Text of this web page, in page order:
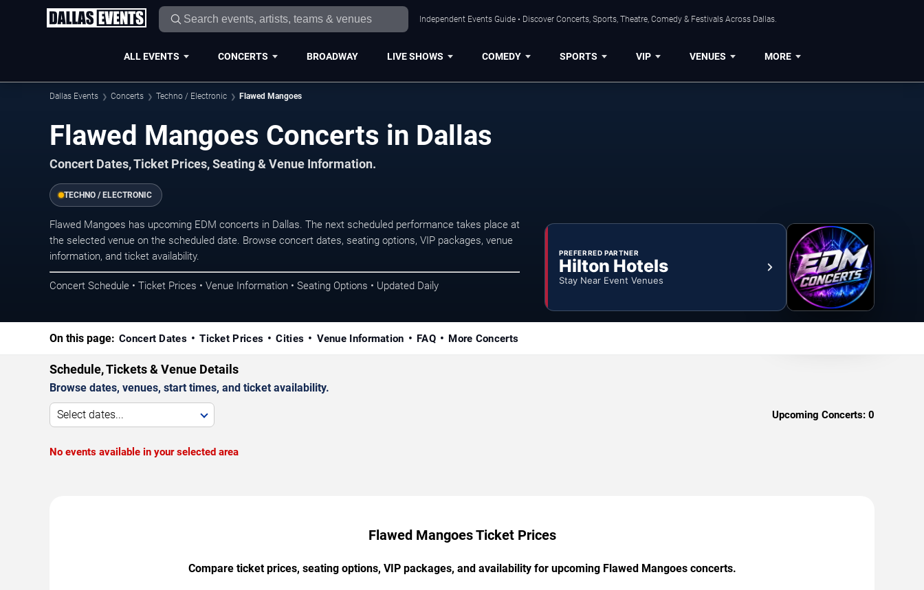
Independent Events Guide • Discover Concerts, Sports, Theatre, Comedy & Festivals Across Dallas.
ALL EVENTS CONCERTS BROADWAY LIVE SHOWS COMEDY SPORTS VIP VENUES MORE
Dallas Events Concerts Techno / Electronic Flawed Mangoes
Flawed Mangoes Concerts in Dallas
Concert Dates, Ticket Prices, Seating & Venue Information.
TECHNO / ELECTRONIC
Flawed Mangoes has upcoming EDM concerts in Dallas. The next scheduled performance takes place at
the selected venue on the scheduled date. Browse concert dates, seating options, VIP packages, venue
information, and ticket availability.
Concert Schedule • Ticket Prices • Venue Information • Seating Options • Updated Daily
PREFERRED PARTNER
Hilton Hotels
Stay Near Event Venues
On this page: Concert Dates Ticket Prices Cities Venue Information FAQ More Concerts
Schedule, Tickets & Venue Details
Browse dates, venues, start times, and ticket availability.
Select dates... Upcoming Concerts: 0
No events available in your selected area
Flawed Mangoes Ticket Prices
Compare ticket prices, seating options, VIP packages, and availability for upcoming Flawed Mangoes concerts.